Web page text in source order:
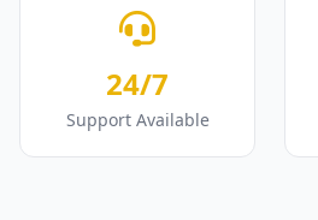
24/7
Support Available